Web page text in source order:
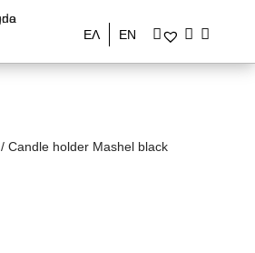
ΕΛ EN
/ Candle holder Mashel black